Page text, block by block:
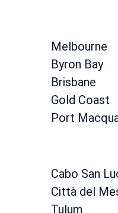
Melbourne
Byron Bay
Brisbane
Gold Coast
Port
Cabo San
Città del
Tulum